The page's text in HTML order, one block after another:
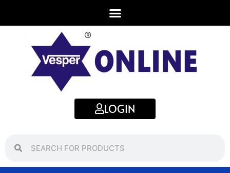
content
LOGIN